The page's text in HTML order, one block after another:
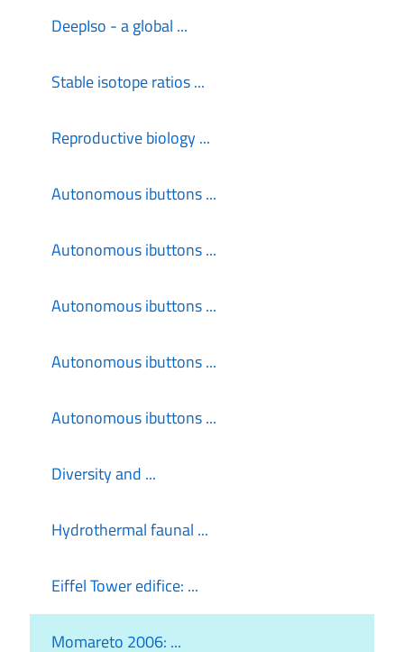
DeepIso - a global ...
Stable isotope ratios ...
Reproductive biology ...
Autonomous ibuttons ...
Autonomous ibuttons ...
Autonomous ibuttons ...
Autonomous ibuttons ...
Autonomous ibuttons ...
Diversity and ...
Hydrothermal faunal ...
Eiffel Tower edifice: ...
Momareto 2006: ...